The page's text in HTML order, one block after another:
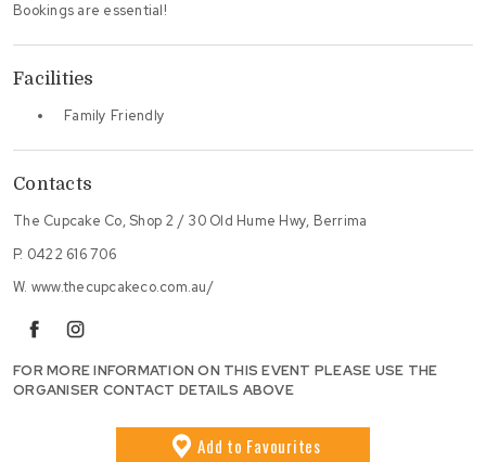
Bookings are essential!
Facilities
Family Friendly
Contacts
The Cupcake Co, Shop 2 / 30 Old Hume Hwy, Berrima
P. 0422 616 706
W. www.thecupcakeco.com.au/
facebookinstagram
FOR MORE INFORMATION ON THIS EVENT PLEASE USE THE
ORGANISER CONTACT DETAILS ABOVE
Add to Favourites